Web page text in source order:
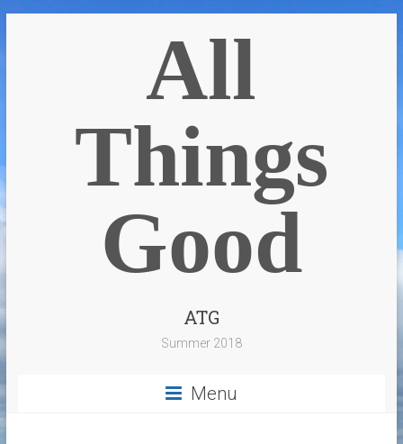
All
Things
Good
ATG
Summer 2018
Menu